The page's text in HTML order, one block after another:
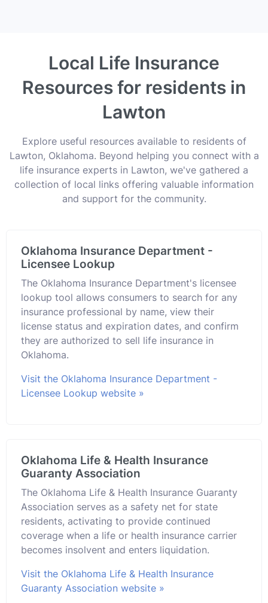
Local Life Insurance
Resources for residents in
Lawton
Explore useful resources available to residents of
Lawton, Oklahoma. Beyond helping you connect with a
life insurance experts in Lawton, we've gathered a
collection of local links offering valuable information
and support for the community.
Oklahoma Insurance Department -
Licensee Lookup
The Oklahoma Insurance Department's licensee
lookup tool allows consumers to search for any
insurance professional by name, view their
license status and expiration dates, and confirm
they are authorized to sell life insurance in
Oklahoma.
Visit the Oklahoma Insurance Department -
Licensee Lookup website »
Oklahoma Life & Health Insurance
Guaranty Association
The Oklahoma Life & Health Insurance Guaranty
Association serves as a safety net for state
residents, activating to provide continued
coverage when a life or health insurance carrier
becomes insolvent and enters liquidation.
Visit the Oklahoma Life & Health Insurance
Guaranty Association website »